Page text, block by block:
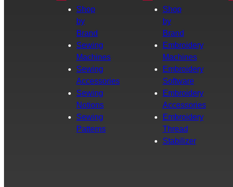
Shop
by
Brand
Sewing
Machines
Sewing
Accessories
Sewing
Notions
Sewing
Patterns
Shop
by
Brand
Embroidery
Machines
Embroidery
Software
Embroidery
Accessories
Embroidery
Thread
Stabilizer